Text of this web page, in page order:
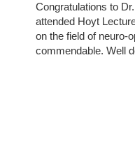
Congratulations to
attended Hoyt
on the field of neuro-
commendable. Well